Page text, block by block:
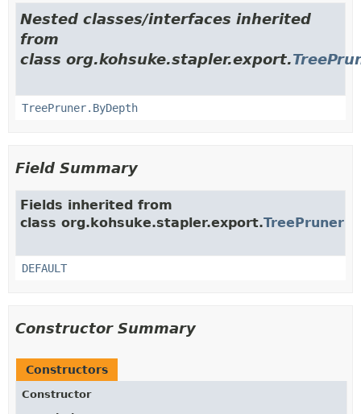
Nested classes/interfaces inherited
from
class org.kohsuke.stapler.export.
TreePruner.ByDepth
Field Summary
Fields inherited from
class org.kohsuke.stapler.export.TreePruner
DEFAULT
Constructor Summary
Constructors
Constructor